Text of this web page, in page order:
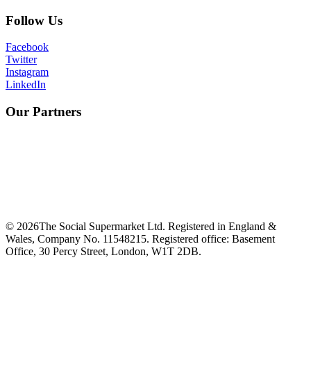
Follow Us
Facebook
Twitter
Instagram
LinkedIn
Our Partners
© 2026The Social Supermarket Ltd. Registered in England &
Wales, Company No. 11548215. Registered office: Basement
Office, 30 Percy Street, London, W1T 2DB.